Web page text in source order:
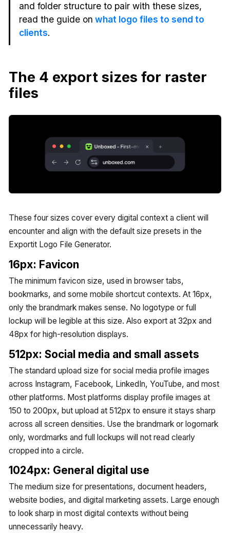
and folder structure to pair with these sizes,
read the guide on what logo files to send to
clients.
The 4 export sizes for raster
files
These four sizes cover every digital context a client will
encounter and align with the default size presets in the
Exportit Logo File Generator.
16px: Favicon
The minimum favicon size, used in browser tabs,
bookmarks, and some mobile shortcut contexts. At 16px,
only the brandmark makes sense. No logotype or full
lockup will be legible at this size. Also export at 32px and
48px for high-resolution displays.
512px: Social media and small assets
The standard upload size for social media profile images
across Instagram, Facebook, LinkedIn, YouTube, and most
other platforms. Most platforms display profile images at
150 to 200px, but upload at 512px to ensure it stays sharp
across all screen densities. Use the brandmark or logomark
only, wordmarks and full lockups will not read clearly
cropped into a circle.
1024px: General digital use
The medium size for presentations, document headers,
website bodies, and digital marketing assets. Large enough
to look sharp in most digital contexts without being
unnecessarily heavy.